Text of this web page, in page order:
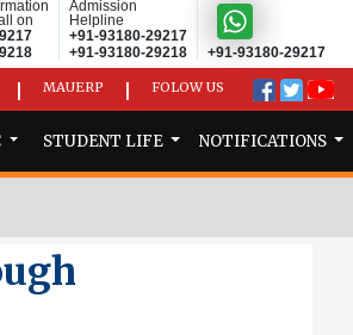
on
Admission
Helpline
+91-93180-29217
+91-93180-29218
+91-93180-29217
MAUERP FOLOW US
STUDENT LIFE NOTIFICATIONS